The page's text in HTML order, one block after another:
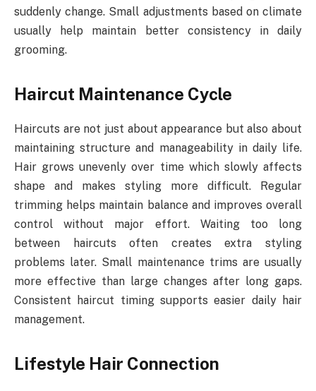
suddenly change. Small adjustments based on climate
usually help maintain better consistency in daily
grooming.
Haircut Maintenance Cycle
Haircuts are not just about appearance but also about
maintaining structure and manageability in daily life.
Hair grows unevenly over time which slowly affects
shape and makes styling more difficult. Regular
trimming helps maintain balance and improves overall
control without major effort. Waiting too long
between haircuts often creates extra styling
problems later. Small maintenance trims are usually
more effective than large changes after long gaps.
Consistent haircut timing supports easier daily hair
management.
Lifestyle Hair Connection